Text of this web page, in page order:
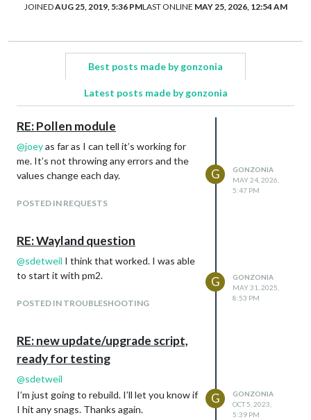
JOINEDAUG 25, 2019, 5:36 PMLAST ONLINE MAY 25, 2026, 12:54 AM
Best posts made by gonzonia
Latest posts made by gonzonia
RE: Pollen module
@joeyas far as I can tell it’s working for
me. It’s not throwing any errors and the
values change each day.
POSTED IN REQUESTS
G
GONZONIA
MAY 24, 2026,
5:47 PM
RE: Wayland question
@sdetweil I think that worked. I was able
to start it with pm2.
POSTED IN TROUBLESHOOTING
G
GONZONIA
MAY 31, 2025,
8:53 PM
RE: new update/upgrade script,
ready for testing
@sdetweil
I’m just going to rebuild. I’ll let you know if
I hit any snags. Thanks again.
G
GONZONIA
OCT 5, 2023,
5:39 PM